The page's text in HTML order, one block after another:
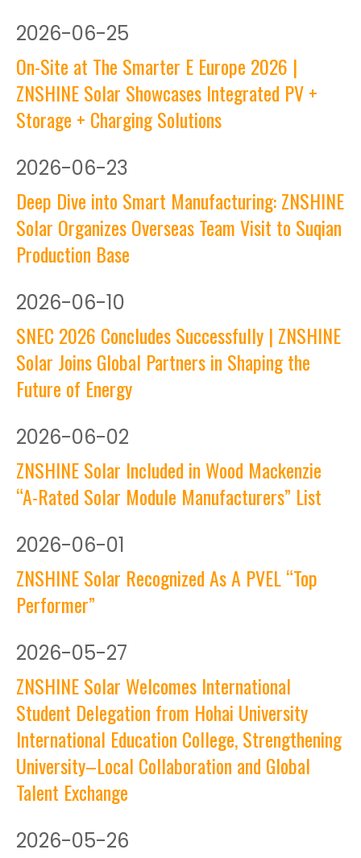
2026-06-25
On-Site at The Smarter E Europe 2026 |
ZNSHINE Solar Showcases Integrated PV +
Storage + Charging Solutions
2026-06-23
Deep Dive into Smart Manufacturing: ZNSHINE
Solar Organizes Overseas Team Visit to Suqian
Production Base
2026-06-10
SNEC 2026 Concludes Successfully | ZNSHINE
Solar Joins Global Partners in Shaping the
Future of Energy
2026-06-02
ZNSHINE Solar Included in Wood Mackenzie
“A-Rated Solar Module Manufacturers” List
2026-06-01
ZNSHINE Solar Recognized As A PVEL “Top
Performer”
2026-05-27
ZNSHINE Solar Welcomes International
Student Delegation from Hohai University
International Education College, Strengthening
University–Local Collaboration and Global
Talent Exchange
2026-05-26